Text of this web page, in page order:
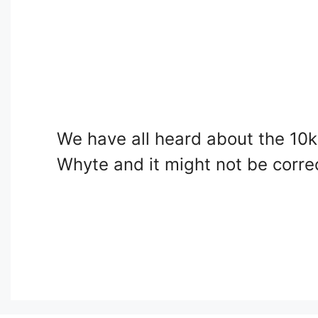
We have all heard about the
Whyte and it might not be